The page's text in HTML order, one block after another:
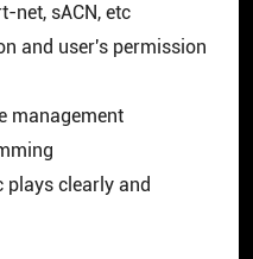
net, sACN, etc
and user's permission
management
plays clearly and